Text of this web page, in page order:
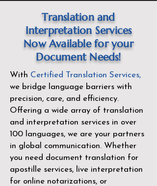
Translation and
Interpretation Services
Now Available for your
Document Needs!
With Certified Translation Services,
we bridge language barriers with
precision, care, and efficiency.
Offering a wide array of translation
and interpretation services in over
100 languages, we are your partners
in global communication. Whether
you need document translation for
apostille services, live interpretation
for online notarizations, or